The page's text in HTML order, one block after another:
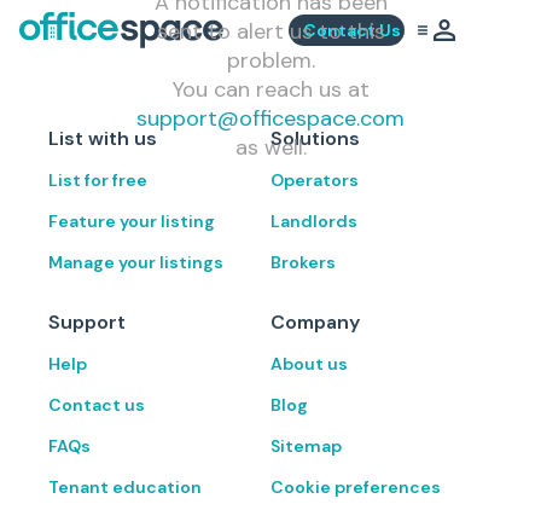
Contact Us
sent to alert us to this
problem.
You can reach us at
support@officespace.com
as well.
List with us
List for free
Feature your listing
Manage your listings
Solutions
Operators
Landlords
Brokers
Support
Help
Contact us
FAQs
Tenant education
Company
About us
Blog
Sitemap
Cookie preferences